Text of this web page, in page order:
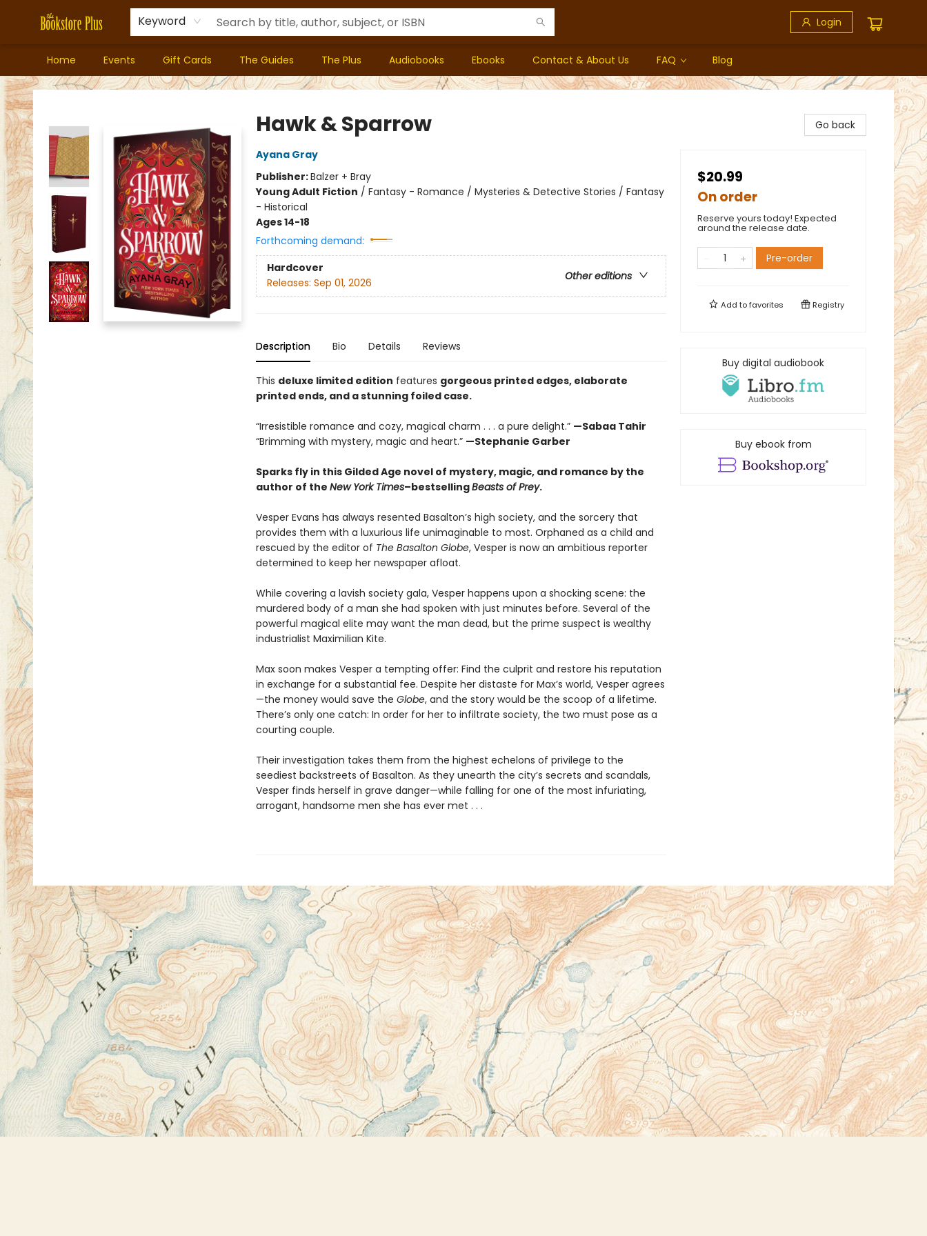
Keyword Login
Home Events Gift Cards The Guides The Plus Audiobooks Ebooks Contact & About Us FAQ Blog
Bookstore Plus
Hawk & Sparrow
Ayana Gray
Publisher:Balzer + Bray
Young Adult Fiction / Fantasy - Romance / Mysteries & Detective Stories / Fantasy
- Historical
Ages 14-18
Forthcoming demand:
Hardcover
Other editions
Releases: Sep 01, 2026
Description Bio Details Reviews
This deluxe limited edition features gorgeous printed edges, elaborate
printed ends, and a stunning foiled case.
“Irresistible romance and cozy, magical charm . . . a pure delight.” —Sabaa Tahir
“Brimming with mystery, magic and heart.” —Stephanie Garber
Sparks fly in this Gilded Age novel of mystery, magic, and romance by the
author of the New York Times–bestsellingBeasts of Prey.
Vesper Evans has always resented Basalton’s high society, and the sorcery that
provides them with a luxurious life unimaginable to most. Orphaned as a child and
rescued by the editor of The Basalton Globe, Vesper is now an ambitious reporter
determined to keep her newspaper afloat.
While covering a lavish society gala, Vesper happens upon a shocking scene: the
murdered body of a man she had spoken with just minutes before. Several of the
powerful magical elite may want the man dead, but the prime suspect is wealthy
industrialist Maximilian Kite.
Max soon makes Vesper a tempting offer: Find the culprit and restore his reputation
in exchange for a substantial fee. Despite her distaste for Max’s world, Vesper agrees
—the money would save the Globe, and the story would be the scoop of a lifetime.
There’s only one catch: In order for her to infiltrate society, the two must pose as a
courting couple.
Their investigation takes them from the highest echelons of privilege to the
seediest backstreets of Basalton. As they unearth the city’s secrets and scandals,
Vesper finds herself in grave danger—while falling for one of the most infuriating,
arrogant, handsome men she has ever met . . .
Go back
$20.99
On order
Reserve yours today! Expected
around the release date.
Pre-order
Add tofavorites Registry
Buy digital audiobook
Buy ebook from